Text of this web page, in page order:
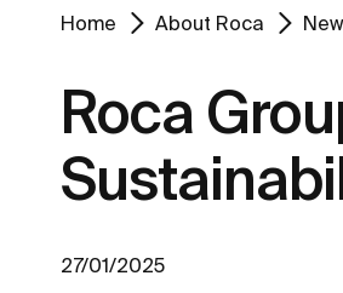
Home About Roca
Roca
27/01/2025